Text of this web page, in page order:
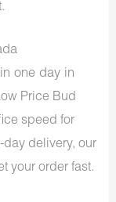
one day in
Price Bud
speed for
day delivery, our
your order fast.